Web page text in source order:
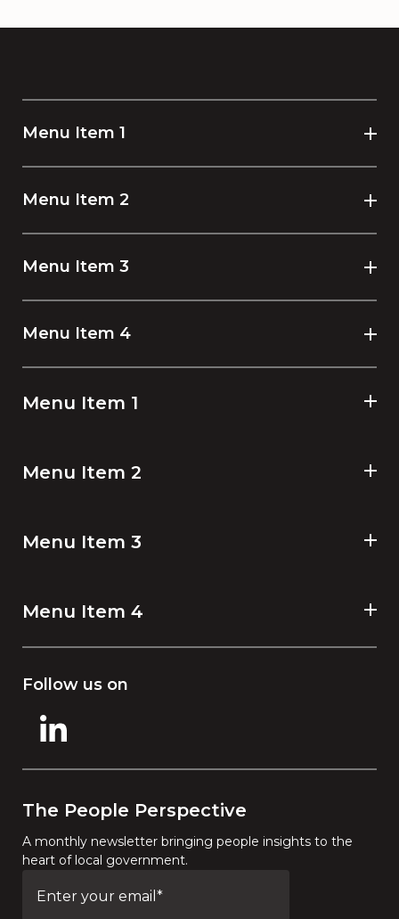
Menu Item 1
Menu Item 2
Menu Item 3
Menu Item 4
The People Perspective
A monthly newsletter bringing people insights to the
heart of local government.
Menu Item 1
Menu Item 2
Menu Item 3
Menu Item 4
Follow us on